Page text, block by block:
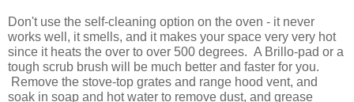
Don't use the self-cleaning option on the oven - it never
works well, it smells, and it makes your space very very hot
since it heats the over to over 500 degrees. A Brillo-pad or a
tough scrub brush will be much better and faster for you.
Remove the stove-top grates and range hood vent, and
soak in soap and hot water to remove dust, and grease